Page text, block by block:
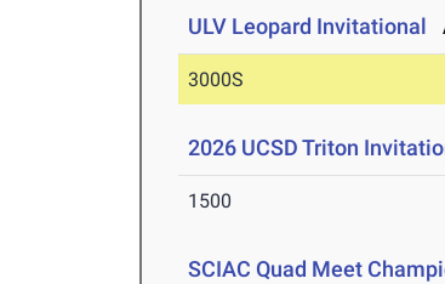
ULV Leopard Invitational
3000S
2026 UCSD Triton
1500
SCIAC Quad Meet